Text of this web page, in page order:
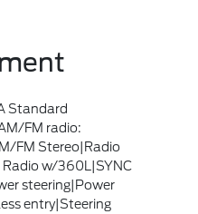
Standard
FM radio:
FM Stereo|Radio
w/360L|SYNC
steering|Power
entry|Steering